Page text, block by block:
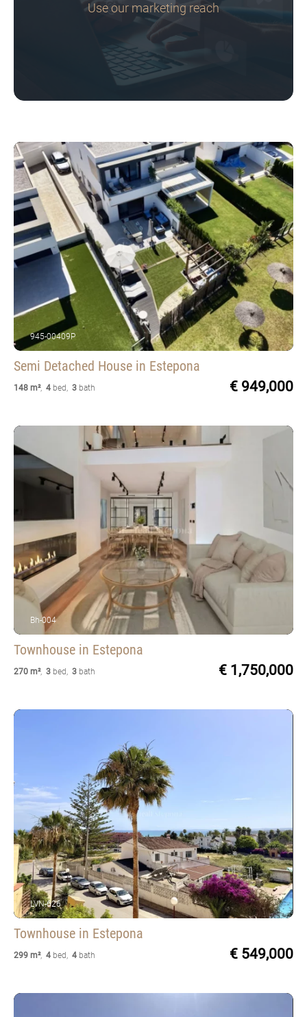
Use our marketing reach
945-00409P
Semi Detached House in Estepona
148 m², 4 bed 3 bath € 949,000
Bh-004
Townhouse in Estepona
270 m², 3 bed 3 bath € 1,750,000
LVN-626
Townhouse in Estepona
299 m², 4 bed 4 bath € 549,000